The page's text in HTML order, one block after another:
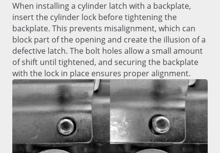
When installing a cylinder latch with a backplate,
insert the cylinder lock before tightening the
backplate. This prevents misalignment, which can
block part of the opening and create the illusion of a
defective latch. The bolt holes allow a small amount
of shift until tightened, and securing the backplate
with the lock in place ensures proper alignment.